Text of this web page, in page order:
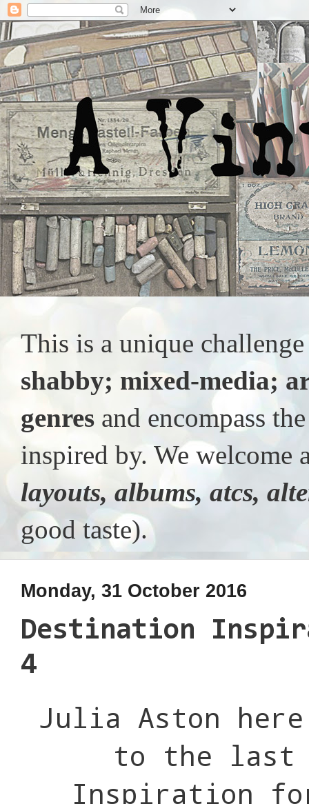
This is a unique
shabby; mixed-media;
genres and encompass
inspired by. We
layouts, albums, atcs,
good taste).
Monday, 31 October 2016
Destination
4
Julia Aston
to the last
Inspiration